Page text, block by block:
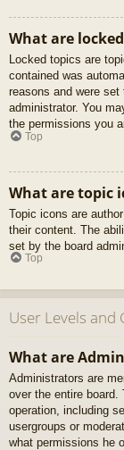
What are
Locked topics are
contained was
reasons and were
administrator. You
the permissions you
Top
What are topic
Topic icons are
their content. The
set by the board
Top
User Levels and
What are
Administrators are
over the entire
operation, including
usergroups or
what permissions he